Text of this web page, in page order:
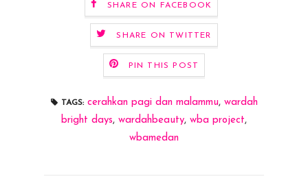
SHARE ON FACEBOOK
SHARE ON TWITTER
PIN THIS POST
TAGS: cerahkan pagi dan malammu, wardah
bright days, wardahbeauty, wba project,
wbamedan